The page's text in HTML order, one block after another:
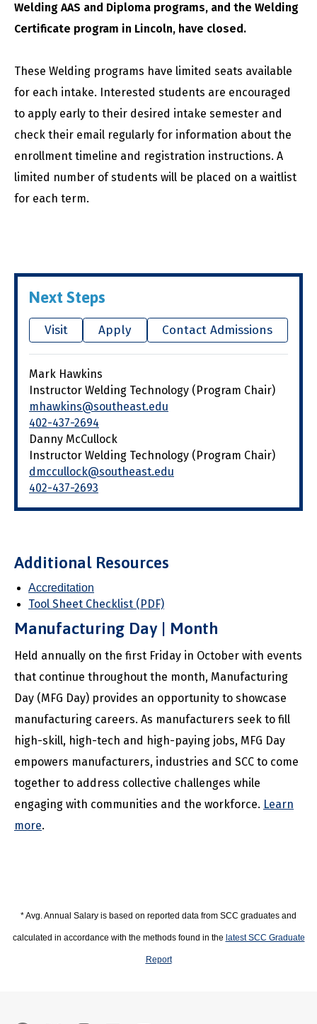
Welding AAS and Diploma programs, and the Welding
Certificate program in Lincoln, have closed.
These Welding programs have limited seats available
for each intake. Interested students are encouraged
to apply early to their desired intake semester and
check their email regularly for information about the
enrollment timeline and registration instructions. A
limited number of students will be placed on a waitlist
for each term.
Next Steps
Visit Apply Contact Admissions
Mark Hawkins
Instructor Welding Technology (Program Chair)
mhawkins@southeast.edu
402-437-2694
Danny McCullock
Instructor Welding Technology (Program Chair)
dmccullock@southeast.edu
402-437-2693
Additional Resources
Accreditation
Tool Sheet Checklist (PDF)
Manufacturing Day | Month
Held annually on the first Friday in October with events
that continue throughout the month, Manufacturing
Day (MFG Day) provides an opportunity to showcase
manufacturing careers. As manufacturers seek to fill
high-skill, high-tech and high-paying jobs, MFG Day
empowers manufacturers, industries and SCC to come
together to address collective challenges while
engaging with communities and the workforce. Learn
more.
* Avg. Annual Salary is based on reported data from SCC graduates and
calculated in accordance with the methods found in the latest SCC Graduate
Report